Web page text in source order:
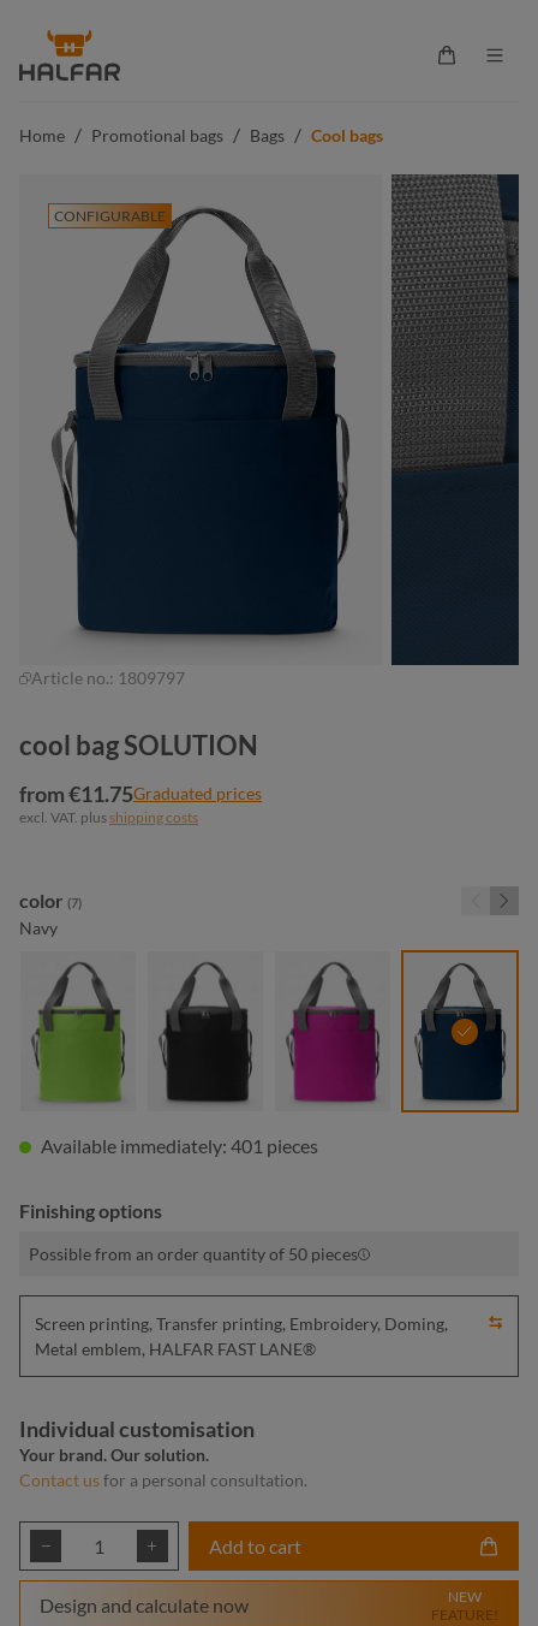
content
Shopping
Home / Promotional bags / Bags / Cool bags
CONFIGURABLE
Article no.: 1809797
cool bag SOLUTION
from €11.75Graduated prices
excl. VAT. plusshipping costs
Select
color (7)
Navy
apple green fuchsia navy
Available immediately: 401 pieces
Finishing options
Possible from an order quantity of 50 pieces
Screen printing, Transfer printing, Embroidery, Doming,
Metal emblem, HALFAR FAST LANE®
Individual customisation
Your brand. Our solution.
Contact usfor a personal consultation.
Product Quantity: Enter the desired
Add to cart
Design and calculate now
NEW
FEATURE!